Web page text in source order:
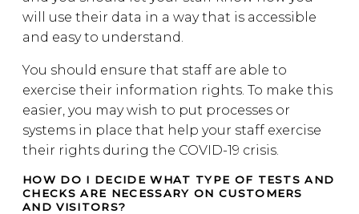
will use their data in a way that is accessible
and easy to understand.
You should ensure that staff are able to
exercise their information rights. To make this
easier, you may wish to put processes or
systems in place that help your staff exercise
their rights during the COVID-19 crisis.
HOW DO I DECIDE WHAT TYPE OF TESTS AND
CHECKS ARE NECESSARY ON CUSTOMERS
AND VISITORS?